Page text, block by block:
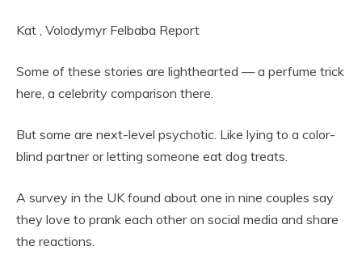
Kat , Volodymyr Felbaba Report
Some of these stories are lighthearted — a perfume trick
here, a celebrity comparison there.
But some are next-level psychotic. Like lying to a color-
blind partner or letting someone eat dog treats.
A survey in the UK found about one in nine couples say
they love to prank each other on social media and share
the reactions.